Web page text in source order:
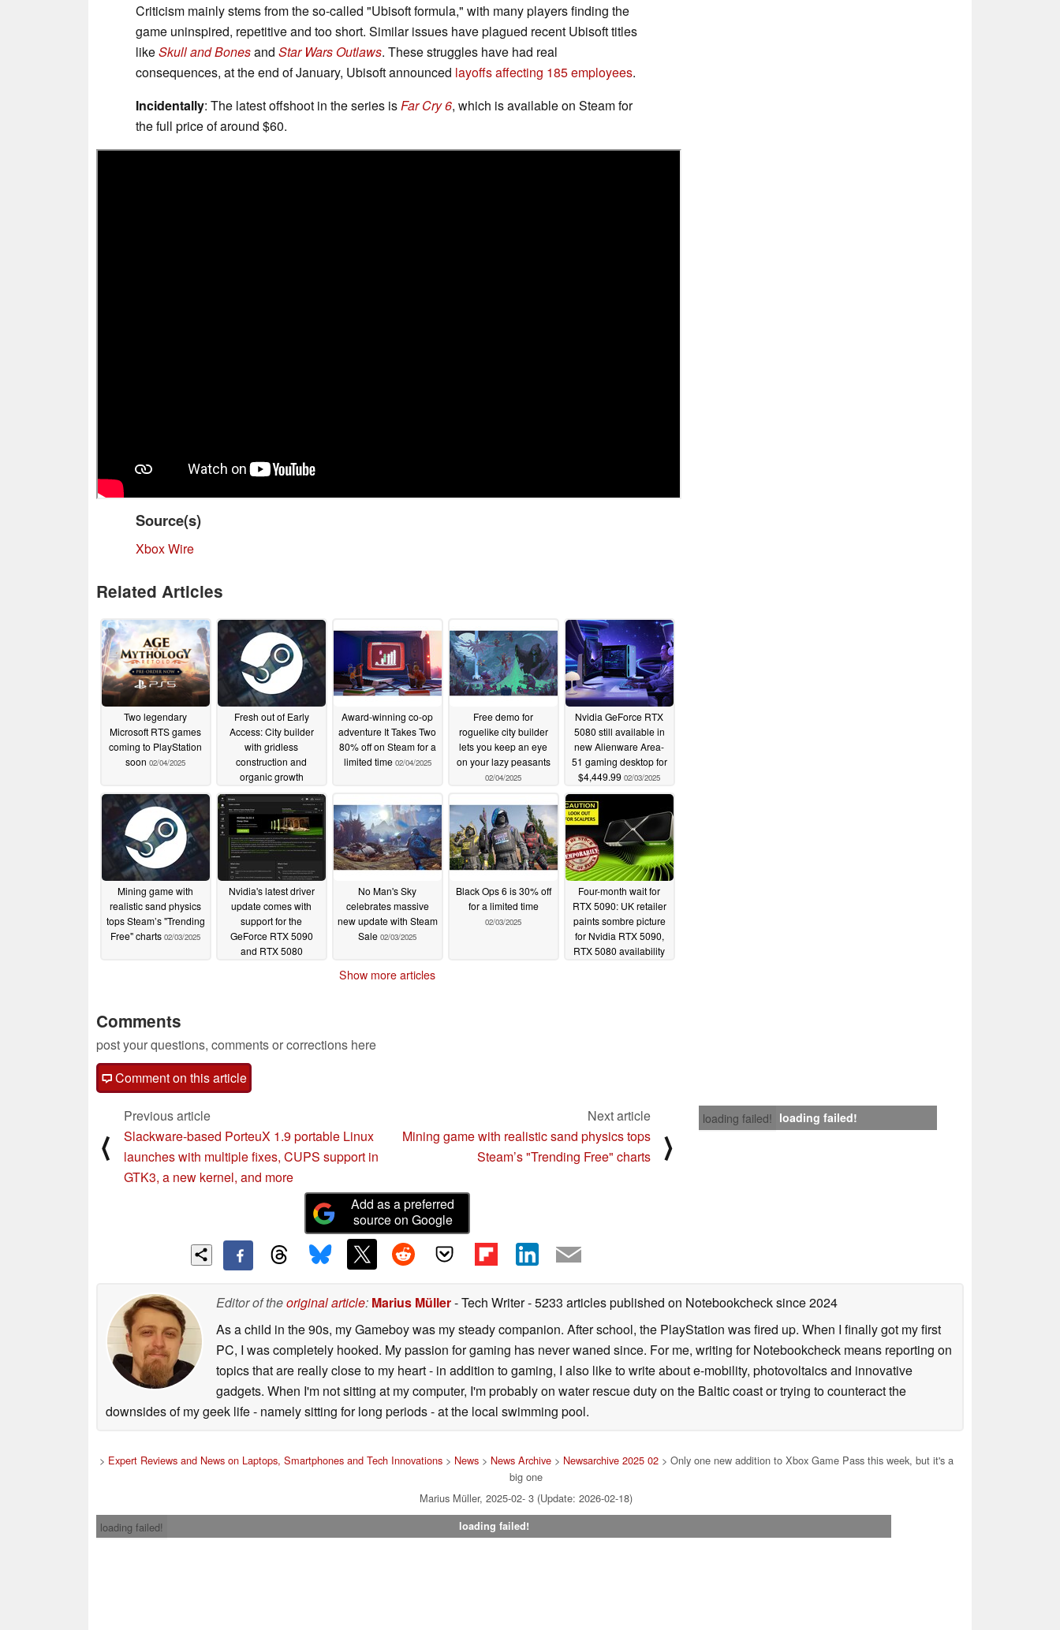
Criticism mainly stems from the so-called "Ubisoft formula," with many players finding the
game uninspired, repetitive and too short. Similar issues have plagued recent Ubisoft titles
likeSkull and Bonesand Star Wars Outlaws. These struggles have had real
consequences, at the end of January, Ubisoft announced layoffs affecting 185 employees.
Incidentally: The latest offshoot in the series isFar Cry 6, which is available on Steam for
the full price of around $60.
Source(s)
Xbox Wire
Related Articles
Two legendary
Microsoft RTS games
coming to PlayStation
soon 02/04/2025
Fresh out of Early
Access: City builder
with gridless
construction and
organic growth
02/04/2025
Award-winning co-op
adventure It Takes Two
80% off on Steam for a
limited time 02/04/2025
Free demo for
roguelike city builder
lets you keep an eye
on your lazy peasants
02/04/2025
Nvidia GeForce RTX
5080 still available in
new Alienware Area-
51 gaming desktop for
$4,449.99 02/03/2025
Mining game with
realistic sand physics
tops Steam’s "Trending
Free" charts 02/03/2025
Nvidia's latest driver
update comes with
support for the
GeForce RTX 5090
and RTX 5080
No Man's Sky
celebrates massive
new update with Steam
Sale 02/03/2025
Black Ops 6 is 30% off
for a limited time
02/03/2025
Four-month wait for
RTX 5090: UK retailer
paints sombre picture
for Nvidia RTX 5090,
RTX 5080 availability
Show more articles
Comments
post your questions, comments or corrections here
Comment on this article
loading failed! loading failed!
⟨
Previous article
Slackware-based PorteuX 1.9 portable Linux
launches with multiple fixes, CUPS support in
GTK3, a new kernel, and more
Next article
Mining game with realistic sand physics tops
Steam’s "Trending Free" charts
⟩
Add as a preferred
source on Google
Editor of theoriginal article: Marius Müller- Tech Writer- 5233 articles published on Notebookchecksince 2024
As a child in the 90s, my Gameboy was my steady companion. After school, the PlayStation was fired up. When I finally got my first
PC, I was completely hooked. My passion for gaming has never waned since. For me, writing for Notebookcheck means reporting on
topics that are really close to my heart - in addition to gaming, I also like to write about e-mobility, photovoltaics and innovative
gadgets. When I'm not sitting at my computer, I'm probably on water rescue duty on the Baltic coast or trying to counteract the
downsides of my geek life - namely sitting for long periods - at the local swimming pool.
> Expert Reviews and News on Laptops, Smartphones and Tech Innovations> News> News Archive> Newsarchive 2025 02> Only one new addition to Xbox Game Pass this week, but it's a
big one
Marius Müller, 2025-02- 3 (Update: 2026-02-18)
loading failed!
loading failed!